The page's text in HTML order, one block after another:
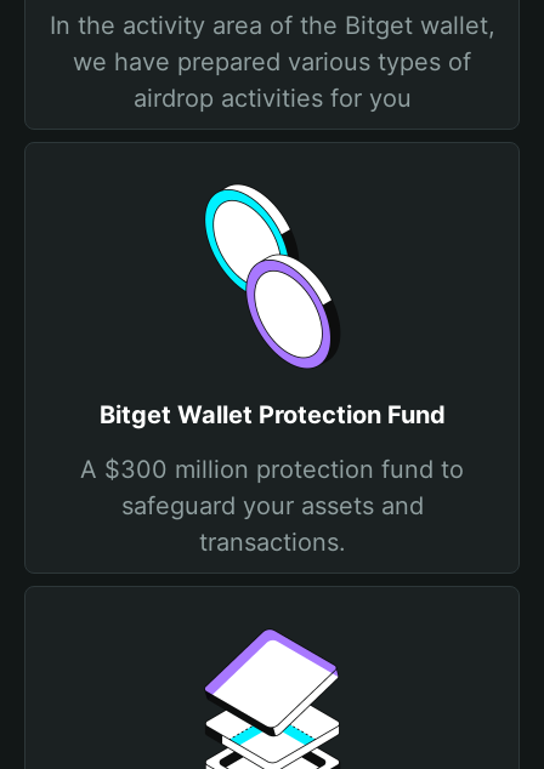
In the activity area of the Bitget wallet,
we have prepared various types of
airdrop activities for you
Bitget Wallet Protection Fund
A $300 million protection fund to
safeguard your assets and
transactions.